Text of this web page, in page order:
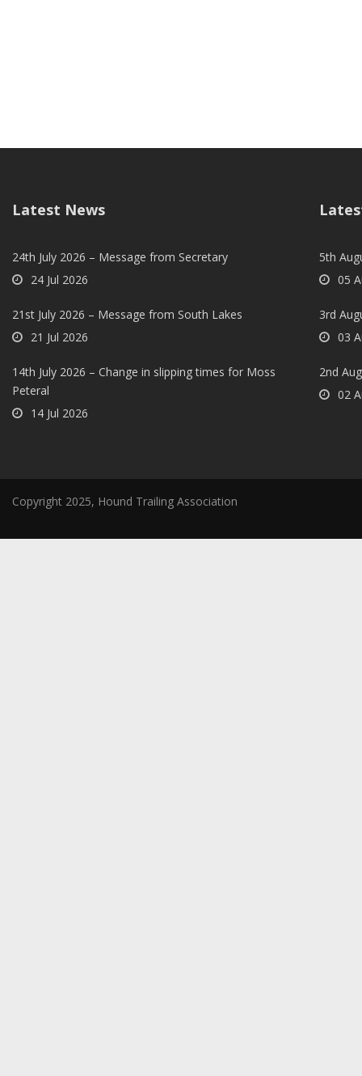
Latest News
24th July 2026 – Message from Secretary
24 Jul 2026
21st July 2026 – Message from South Lakes
21 Jul 2026
14th July 2026 – Change in slipping times for Moss
Peteral
14 Jul 2026
5th
05
3rd
03
2nd
02
Copyright 2025, Hound Trailing Association